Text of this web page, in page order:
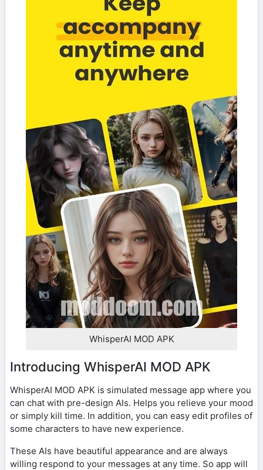
WhisperAI MOD APK
Introducing WhisperAI MOD APK
WhisperAI MOD APK is simulated message app where you
can chat with pre-design AIs. Helps you relieve your mood
or simply kill time. In addition, you can easy edit profiles of
some characters to have new experience.
These AIs have beautiful appearance and are always
willing respond to your messages at any time. So app will